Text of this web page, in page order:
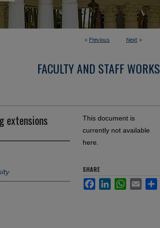
< Previous Next >
FACULTY AND STAFF WORKS
extensions
This document is
currently not available
here.
SHARE
FacebookLinkedInWhatsApp
Email